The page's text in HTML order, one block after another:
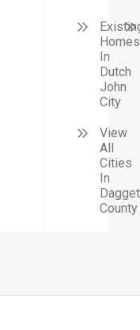
Homes
In
Dutch
John
City
View
All
Cities
In
County